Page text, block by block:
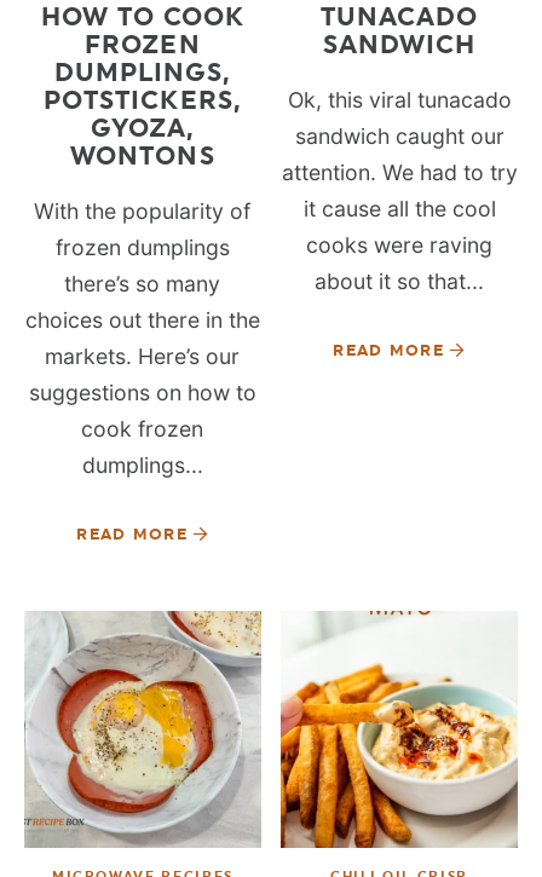
HOW TO COOK
FROZEN
DUMPLINGS,
POTSTICKERS,
GYOZA,
WONTONS
With the popularity of
frozen dumplings
there’s so many
choices out there in the
markets. Here’s our
suggestions on how to
cook frozen
dumplings...
READ MORE
TUNACADO
SANDWICH
Ok, this viral tunacado
sandwich caught our
attention. We had to try
it cause all the cool
cooks were raving
about it so that...
READ MORE